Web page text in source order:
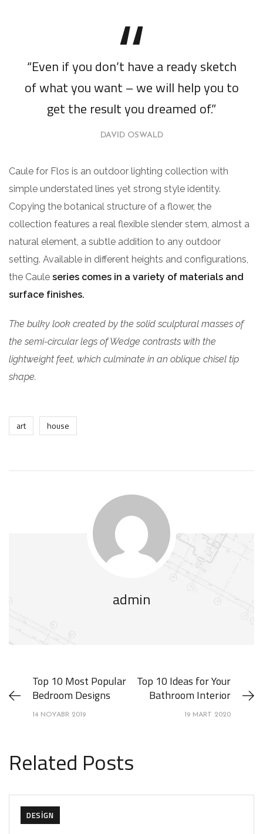
“Even if you don’t have a ready sketch
of what you want – we will help you to
get the result you dreamed of.”
DAVID OSWALD
Caule for Flos is an outdoor lighting collection with
simple understated lines yet strong style identity.
Copying the botanical structure of a flower, the
collection features a real flexible slender stem, almost a
natural element, a subtle addition to any outdoor
setting. Available in different heights and configurations,
the Caule series comes in a variety of materials and
surface finishes.
The bulky look created by the solid sculptural masses of
the semi-circular legs of Wedge contrasts with the
lightweight feet, which culminate in an oblique chisel tip
shape.
art house
admin
Top 10 Most Popular
Bedroom Designs
14 NOYABR 2019
Top 10 Ideas for Your
Bathroom Interior
19 MART 2020
Related Posts
DESIGN